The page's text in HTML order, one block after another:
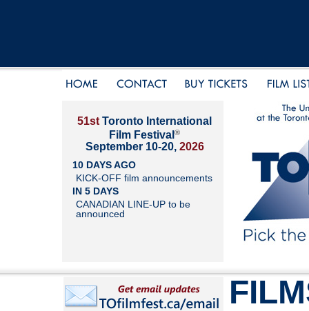
51st Toronto International
Film Festival ®
September 10-20, 2026
10 DAYS AGO
KICK-OFF film announcements
IN 5 DAYS
CANADIAN LINE-UP to be
announced